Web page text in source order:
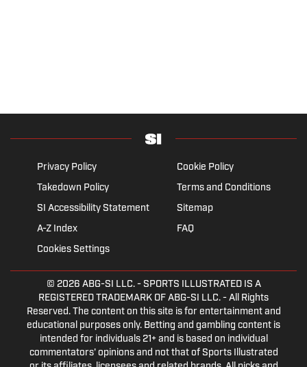
Privacy Policy
Cookie Policy
Takedown Policy
Terms and Conditions
SI Accessibility Statement
Sitemap
A-Z Index
FAQ
Cookies Settings
© 2026 ABG-SI LLC.- SPORTS ILLUSTRATED IS A
REGISTERED TRADEMARK OF ABG-SI LLC. - All Rights
Reserved. The content on this site is for entertainment and
educational purposes only. Betting and gambling content is
intended for individuals 21+ and is based on individual
commentators' opinions and not that of Sports Illustrated